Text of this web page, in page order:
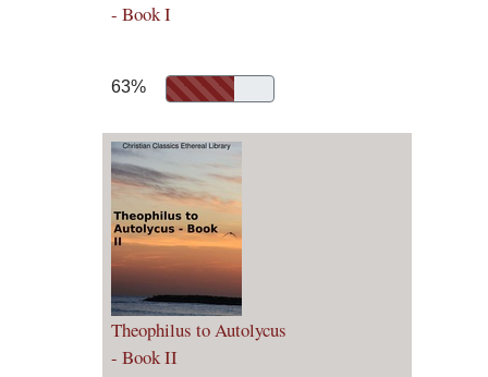
- Book I
63%
Theophilus to Autolycus
- Book II